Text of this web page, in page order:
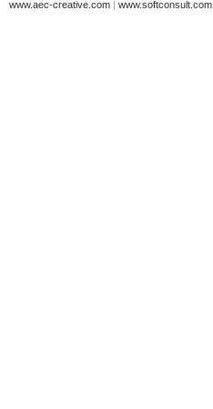
www.aec-creative.com | www.softconsult.com